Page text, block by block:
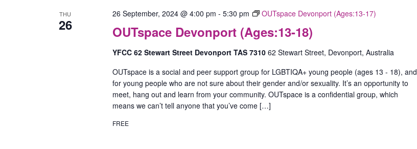
THU
26 OUTspace Devonport (Ages:13-18)
26 September, 2024 @ 4:00 pm - 5:30 pm OUTspace Devonport (Ages:13-17)
YFCC 62 Stewart Street Devonport TAS 7310 62 Stewart Street, Devonport, Australia
OUTspace is a social and peer support group for LGBTIQA+ young people (ages 13 - 18), and
for young people who are not sure about their gender and/or sexuality. It’s an opportunity to
meet, hang out and learn from your community. OUTspace is a confidential group, which
means we can’t tell anyone that you’ve come […]
FREE